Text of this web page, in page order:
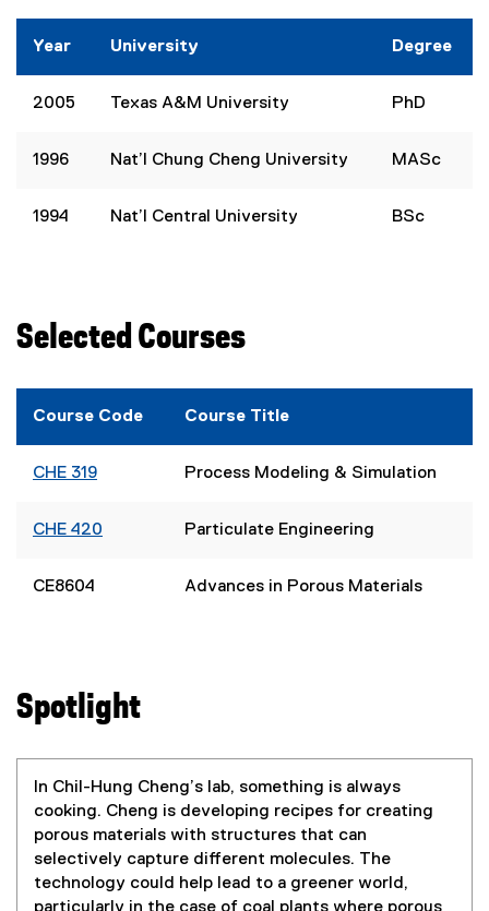
Year University Degree
2005 Texas A&M University PhD
1996 Nat’l Chung Cheng University MASc
1994 Nat’l Central University BSc
Selected Courses
Course Code Course Title
CHE 319 Process Modeling & Simulation
CHE 420 Particulate Engineering
CE8604 Advances in Porous Materials
Spotlight
In Chil-Hung Cheng’s lab, something is always
cooking. Cheng is developing recipes for creating
porous materials with structures that can
selectively capture different molecules. The
technology could help lead to a greener world,